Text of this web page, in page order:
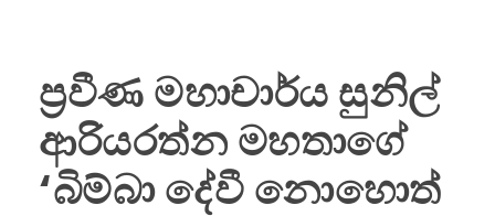
ප්‍රවීණ මහාචාර්ය සුනිල්
ආරියරත්න මහතාගේ
‘බිම්බා දේවී නොහොත්